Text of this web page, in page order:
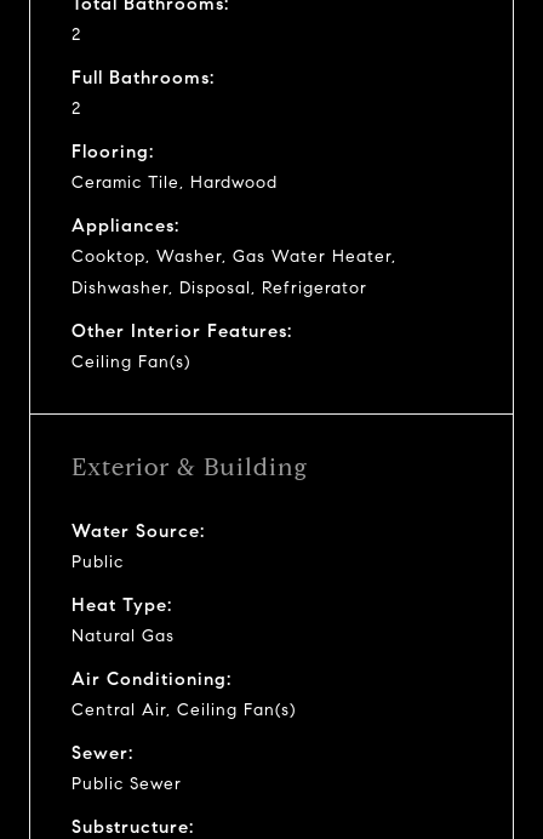
2
Full Bathrooms:
2
Flooring:
Ceramic Tile, Hardwood
Appliances:
Cooktop, Washer, Gas Water Heater,
Dishwasher, Disposal, Refrigerator
Other Interior Features:
Ceiling Fan(s)
Exterior & Building
Water Source:
Public
Heat Type:
Natural Gas
Air Conditioning:
Central Air, Ceiling Fan(s)
Sewer:
Public Sewer
Substructure: